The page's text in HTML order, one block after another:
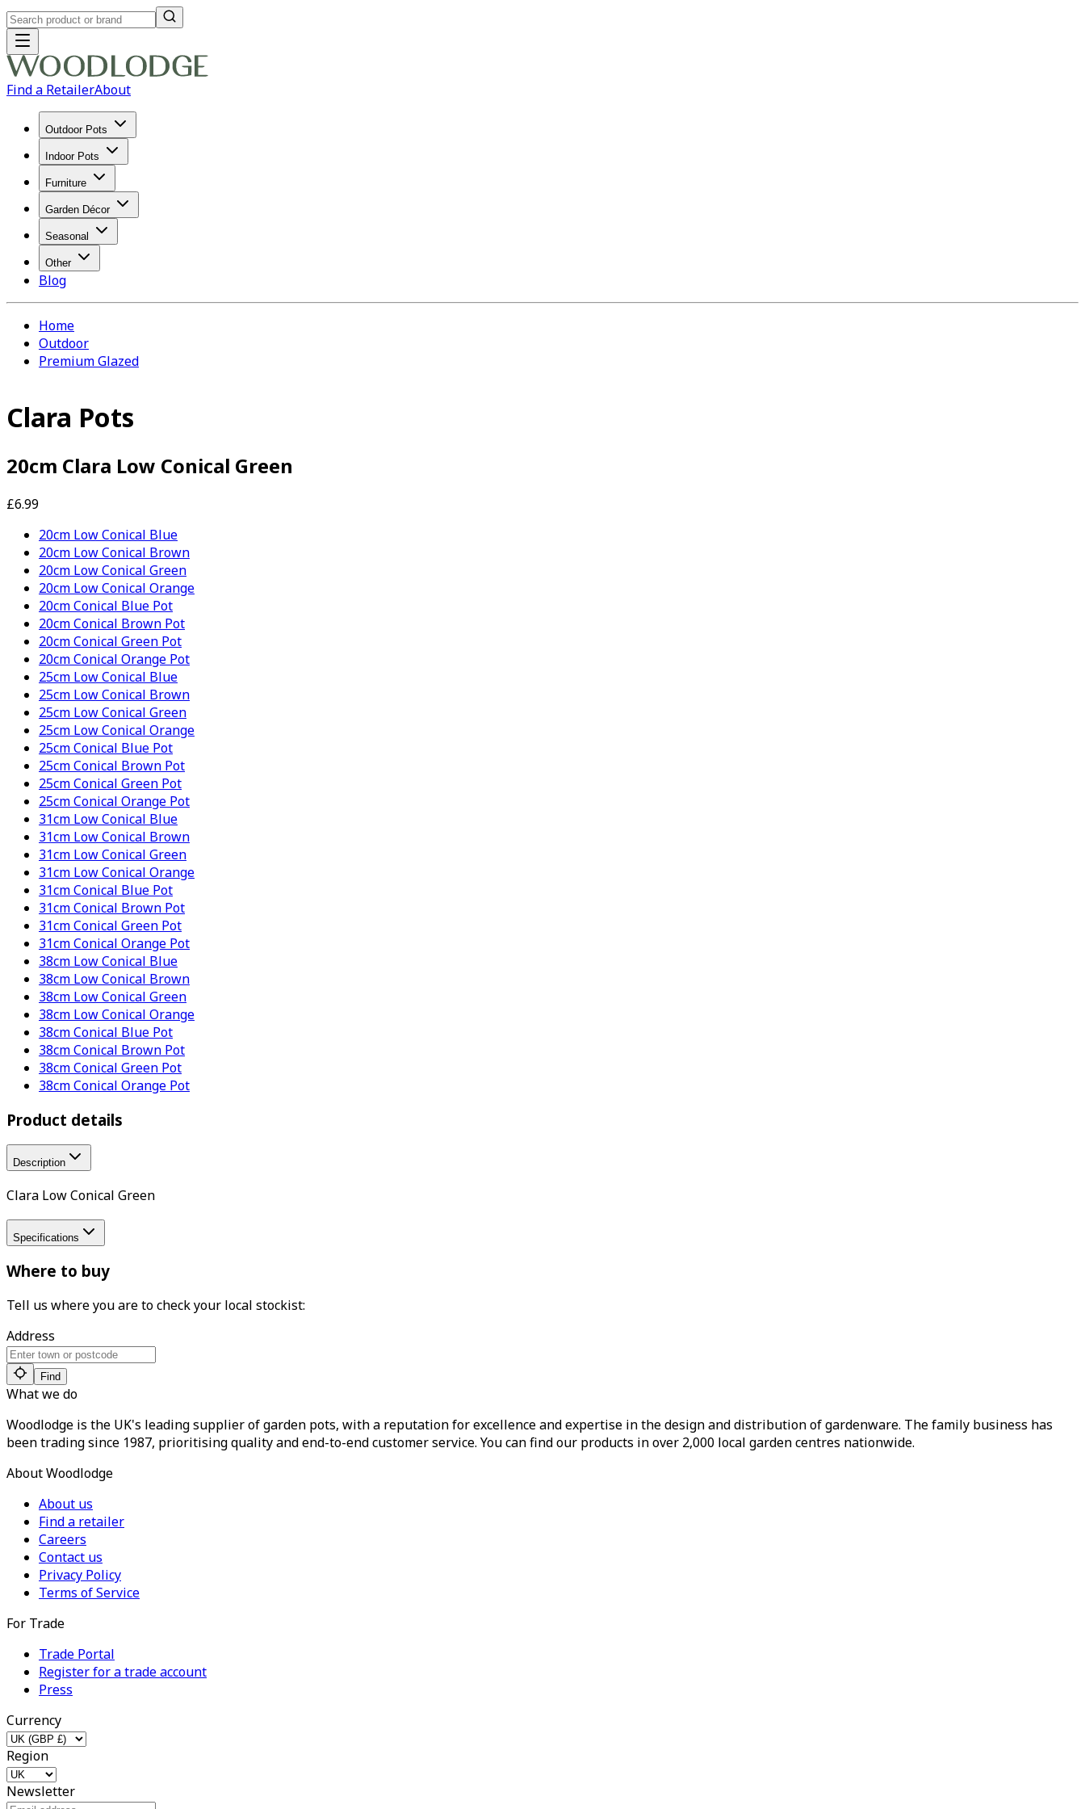
Find a RetailerAbout
Outdoor Pots
Indoor Pots
Furniture
Garden Décor
Seasonal
Other
Blog
Home
Outdoor
Premium Glazed
Clara Pots
20cm Clara Low Conical Green
£6.99
20cm Low Conical Blue
20cm Low Conical Brown
20cm Low Conical Green
20cm Low Conical Orange
20cm Conical Blue Pot
20cm Conical Brown Pot
20cm Conical Green Pot
20cm Conical Orange Pot
25cm Low Conical Blue
25cm Low Conical Brown
25cm Low Conical Green
25cm Low Conical Orange
25cm Conical Blue Pot
25cm Conical Brown Pot
25cm Conical Green Pot
25cm Conical Orange Pot
31cm Low Conical Blue
31cm Low Conical Brown
31cm Low Conical Green
31cm Low Conical Orange
31cm Conical Blue Pot
31cm Conical Brown Pot
31cm Conical Green Pot
31cm Conical Orange Pot
38cm Low Conical Blue
38cm Low Conical Brown
38cm Low Conical Green
38cm Low Conical Orange
38cm Conical Blue Pot
38cm Conical Brown Pot
38cm Conical Green Pot
38cm Conical Orange Pot
Product details
Description
Clara Low Conical Green
Specifications
Where to buy
Tell us where you are to check your local stockist:
Address
Find
What we do
Woodlodge is the UK's leading supplier of garden pots, with a reputation for excellence and expertise in the design and distribution of gardenware. The family business has
been trading since 1987, prioritising quality and end-to-end customer service. You can find our products in over 2,000 local garden centres nationwide.
About Woodlodge
About us
Find a retailer
Careers
Contact us
Privacy Policy
Terms of Service
For Trade
Trade Portal
Register for a trade account
Press
Currency
Region
Newsletter